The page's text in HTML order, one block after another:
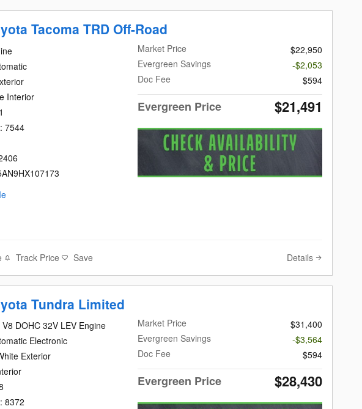
Tacoma TRD Off-Road
Interior
7544
Market Price
$22,950
Evergreen Savings
-$2,053
Doc Fee
$594
Evergreen Price $21,491
Track Price Save Details
Tundra Limited
DOHC 32V LEV Engine
Electronic
Exterior
8372
Market Price
$31,400
Evergreen Savings
-$3,564
Doc Fee
$594
Evergreen Price $28,430